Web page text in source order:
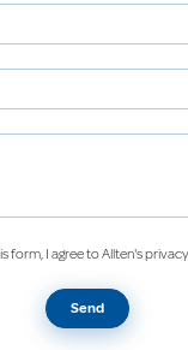
form, I agree to Allten's
Send